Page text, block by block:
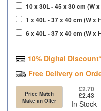
10 x 30L - 45 x 30 cm (W x
1 x 40L - 37 x 40 cm (W x
6 x 40L - 37 x 40 cm (W x
10% Digital Discount*
Free Delivery on
Price Match
Make an Offer
£2.70
£2.43
In Stock